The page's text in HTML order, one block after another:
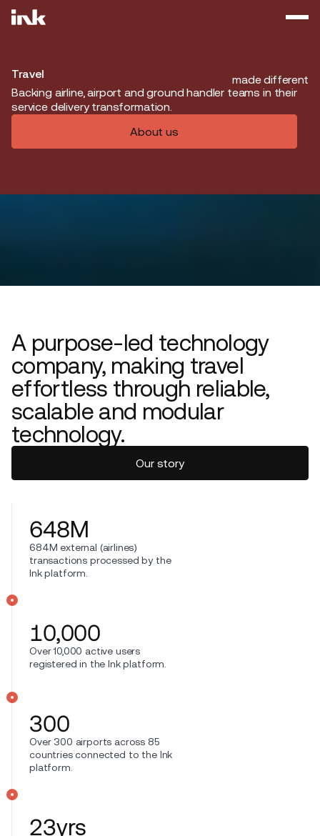
Travel
made different
Backing airline, airport and ground handler teams in their
service delivery transformation.
About us
A purpose-led technology
company, making travel
effortless through reliable,
scalable and modular
technology.
Our story
648M
684M external (airlines)
transactions processed by the
Ink platform.
10,000
Over 10,000 active users
registered in the Ink platform.
300
Over 300 airports across 85
countries connected to the Ink
platform.
23yrs